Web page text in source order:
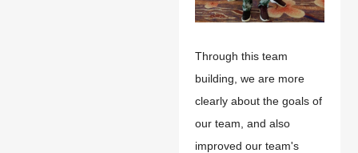
Through this team
building, we are more
clearly about the goals of
our team, and also
improved our team's